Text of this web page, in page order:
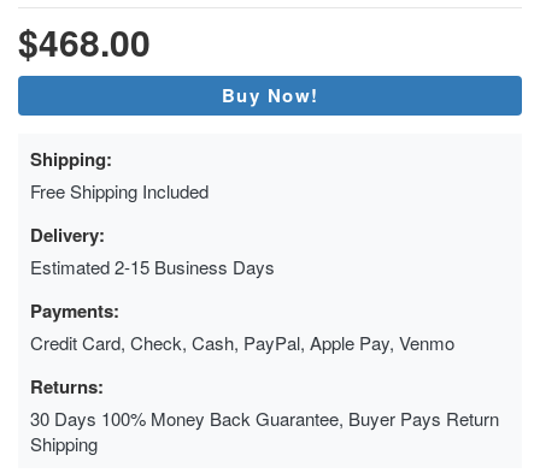
$468.00
Buy Now!
Shipping:
Free Shipping Included
Delivery:
Estimated 2-15 Business Days
Payments:
Credit Card, Check, Cash, PayPal, Apple Pay, Venmo
Returns:
30 Days 100% Money Back Guarantee, Buyer Pays Return
Shipping